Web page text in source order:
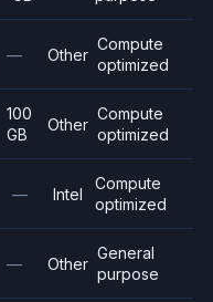
— Other
Compute
optimized
100
GB
Other
Compute
optimized
— Intel
Compute
optimized
— Other
General
purpose